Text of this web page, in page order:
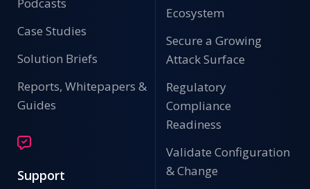
Case Studies
Solution Briefs
Reports, Whitepapers &
Guides
Support
Ecosystem
Secure a Growing
Attack Surface
Regulatory
Compliance
Readiness
Validate Configuration
& Change